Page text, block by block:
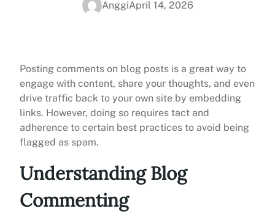
AnggiApril 14, 2026
Posting comments on blog posts is a great way to
engage with content, share your thoughts, and even
drive traffic back to your own site by embedding
links. However, doing so requires tact and
adherence to certain best practices to avoid being
flagged as spam.
Understanding Blog
Commenting